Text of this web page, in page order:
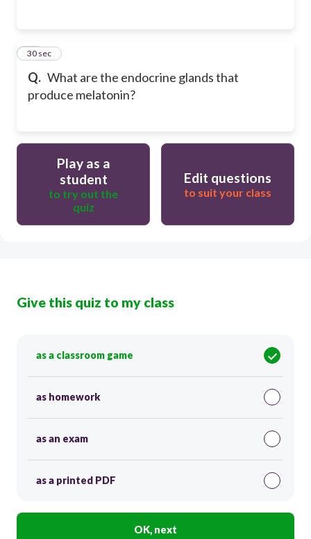
Q. What are the endocrine glands that
produce melatonin?
38
30 sec
Play as a
student
to try out the
quiz
Edit questions
to suit your class
Give this quiz to my class
as a classroom game
as homework
as an exam
as a printed PDF
OK, next